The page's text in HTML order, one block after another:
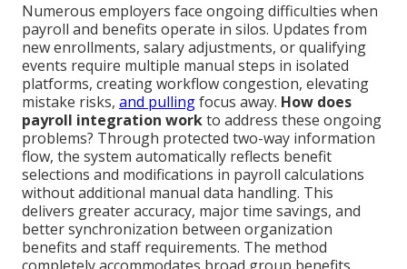
Numerous employers face ongoing difficulties when
payroll and benefits operate in silos. Updates from
new enrollments, salary adjustments, or qualifying
events require multiple manual steps in isolated
platforms, creating workflow congestion, elevating
mistake risks, and pullingfocus away. How does
payroll integration workto address these ongoing
problems? Through protected two-way information
flow, the system automatically reflects benefit
selections and modifications in payroll calculations
without additional manual data handling. This
delivers greater accuracy, major time savings, and
better synchronization between organization
benefits and staff requirements. The method